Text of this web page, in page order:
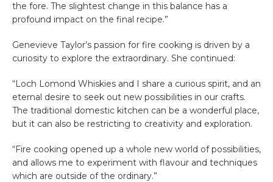
the fore. The slightest change in this balance has a
profound impact on the final recipe.”
Genevieve Taylor’s passion for fire cooking is driven by a
curiosity to explore the extraordinary. She continued:
“Loch Lomond Whiskies and I share a curious spirit, and an
eternal desire to seek out new possibilities in our crafts.
The traditional domestic kitchen can be a wonderful place,
but it can also be restricting to creativity and exploration.
“Fire cooking opened up a whole new world of possibilities,
and allows me to experiment with flavour and techniques
which are outside of the ordinary.”